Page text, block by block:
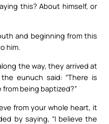
this? About himself, or
and beginning from this
him.
the way, they arrived at
eunuch said: “There is
being baptized?”
from your whole heart, it
by saying, “I believe the